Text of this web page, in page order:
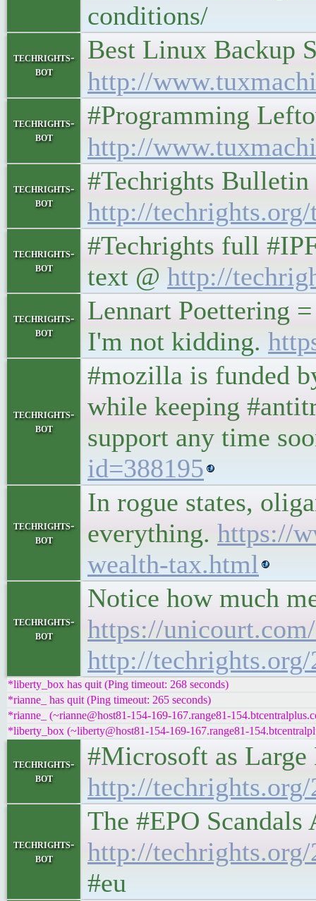
conditions/
techrights-
bot
Best Linux Backup
http://
techrights-
bot
#Programming
http://
techrights-
bot
#Techrights
http://
techrights-
bot
#Techrights full
text @ http://
techrights-
bot
Lennart Poettering
I'm not kidding.
techrights-
bot
#mozilla is funded
while keeping
support any time
id=388195
techrights-
bot
In rogue states,
everything. https://
wealth-tax.html
techrights-
bot
Notice how much
https://
http://
*liberty_box has quit (Ping timeout: 268 seconds)
*rianne_ has quit (Ping timeout: 265 seconds)
*rianne_ (~rianne@host81-154-169-167.range81-
*liberty_box (~liberty@host81-154-169-167.range81-
techrights-
bot
#Microsoft as
http://
techrights-
bot
The #EPO
http://techrights.org/
#eu